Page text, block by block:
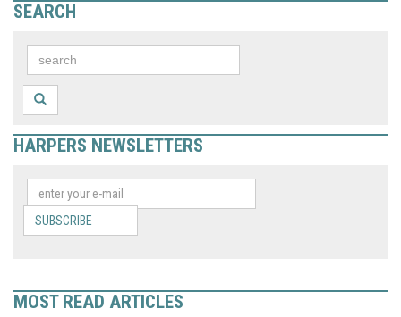
SEARCH
HARPERS NEWSLETTERS
SUBSCRIBE
MOST READ ARTICLES